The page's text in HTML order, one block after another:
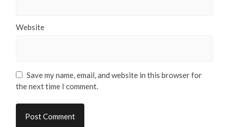
Website
Save my name, email, and website in this browser for
the next time I comment.